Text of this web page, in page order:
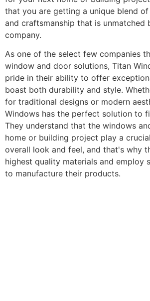
that you are getting a unique blend
and craftsmanship that is unmatched
company.
As one of the select few companies
window and door solutions, Titan
pride in their ability to offer
boast both durability and style.
for traditional designs or modern
Windows has the perfect solution to
They understand that the windows
home or building project play a
overall look and feel, and that's why
highest quality materials and employ
to manufacture their products.